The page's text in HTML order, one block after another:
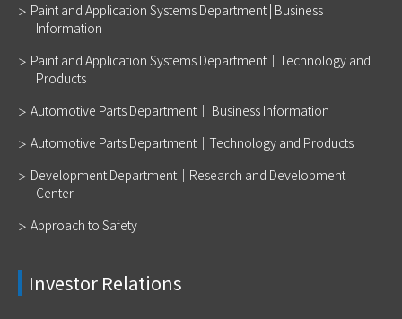
Paint and Application Systems Department | Business
Information
Paint and Application Systems Department｜Technology and
Products
Automotive Parts Department｜ Business Information
Automotive Parts Department｜Technology and Products
Development Department｜Research and Development
Center
Approach to Safety
Investor Relations